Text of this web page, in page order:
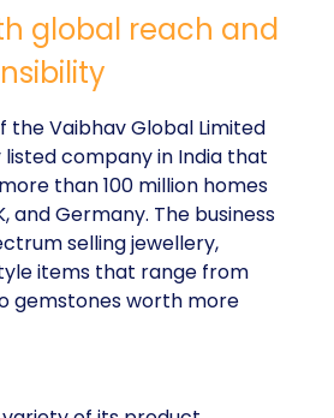
global reach and
the Vaibhav Global Limited
company in India that
than 100 million homes
and Germany. The business
selling jewellery,
items that range from
gemstones worth more